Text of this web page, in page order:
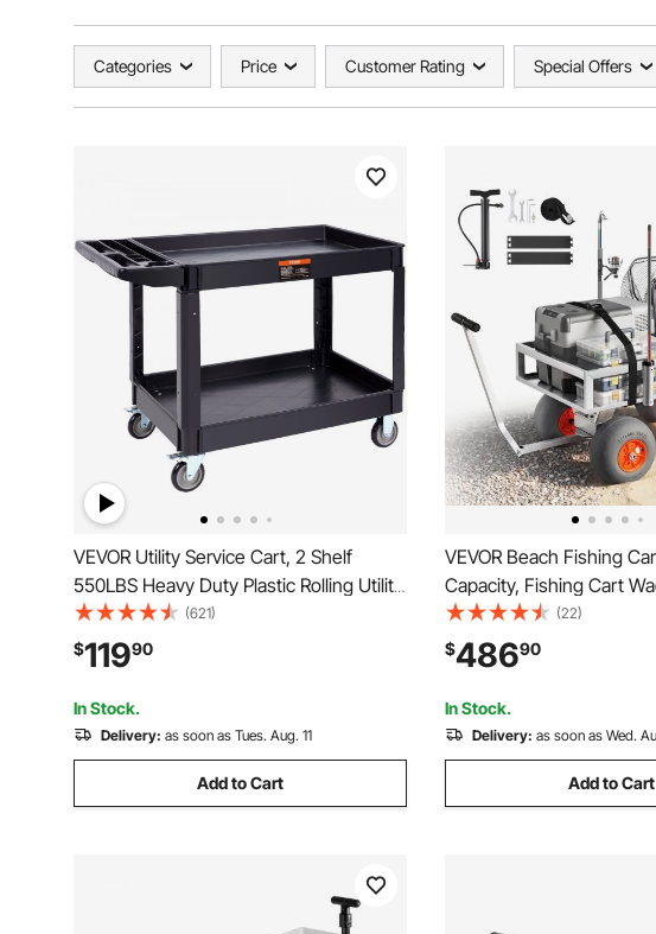
Categories Price Customer Rating Special Offers
VEVOR Utility Service Cart, 2 Shelf
550LBS Heavy Duty Plastic Rolling Utility
Cart with 360° Swivel Wheels (2 with
Brakes), Large Lipped Shelf, Ergonomic
Storage Handle for
Warehouse/Garage/Cleaning
(621)
$11990
In Stock.
Delivery: as soon as Tues. Aug. 11
Add to Cart
VEVOR Beach Fishing
Capacity, Fishing Cart
Heavy-Duty Aluminum
Inch All-Terrain PU
Holders, for Outdoor
Picnic
(22)
$48690
In Stock.
Delivery: as soon as Wed.
Add to Cart